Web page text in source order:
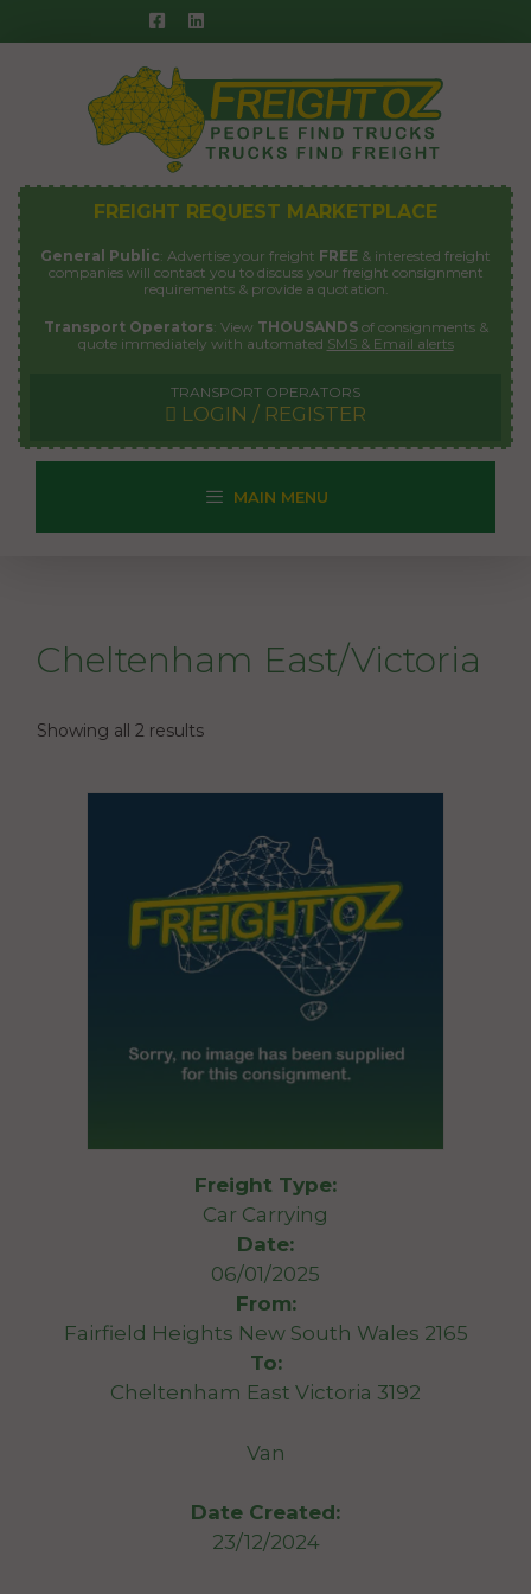
to
FREIGHT REQUEST MARKETPLACE
General Public: Advertise your freight FREE & interested freight
companies will contact you to discuss your freight consignment
requirements & provide a quotation.
Transport Operators: View THOUSANDSof consignments &
quote immediately with automated SMS & Email alerts
TRANSPORT OPERATORS
LOGIN / REGISTER
MAIN MENU
Cheltenham East/Victoria
Showing all 2 results
Freight Type:
Car Carrying
Date:
06/01/2025
From:
Fairfield Heights New South Wales 2165
To:
Cheltenham East Victoria 3192
Van
Date Created:
23/12/2024